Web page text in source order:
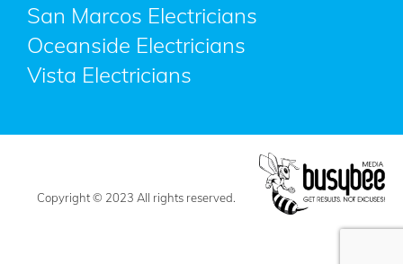
San Marcos Electricians
Oceanside Electricians
Vista Electricians
Copyright © 2023 All rights reserved.